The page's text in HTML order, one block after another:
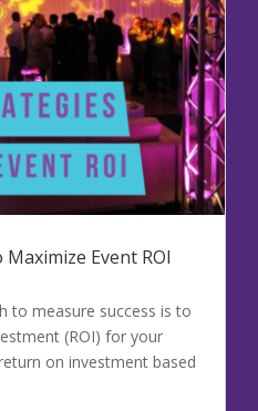
Event ROI
to measure success is to
(ROI) for your
on investment based
2N2
TikTok